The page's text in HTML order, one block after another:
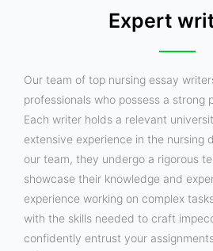
Expert
Our team of top nursing essay
professionals who possess a strong
Each writer holds a relevant
extensive experience in the nursing
our team, they undergo a rigorous
showcase their knowledge and
experience working on complex
with the skills needed to craft
confidently entrust your